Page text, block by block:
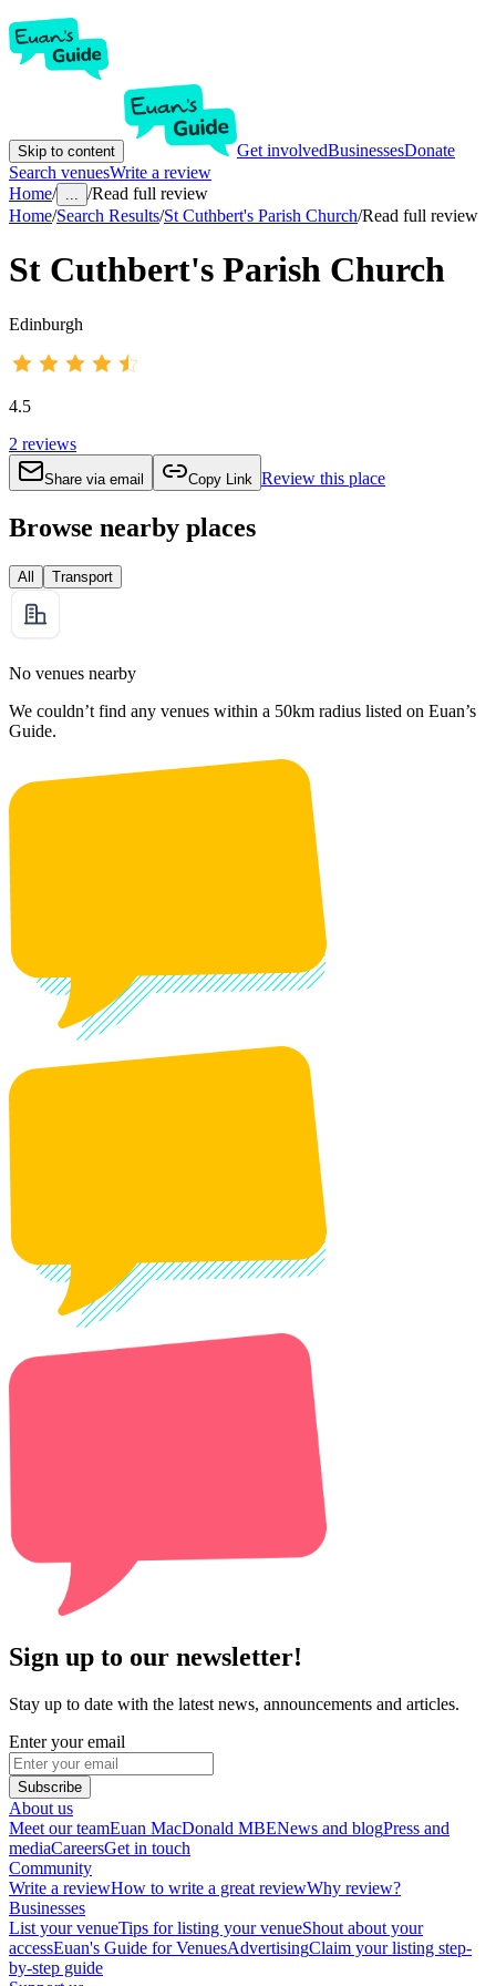
Skip to content Get involvedBusinessesDonate
Search venuesWrite a review
Home/ ... /Read full review
Home/Search Results/St Cuthbert's Parish Church/Read full review
St Cuthbert's Parish Church
Edinburgh
4.5
2 reviews
Share via email Copy Link Review this place
Browse nearby places
All Transport
No venues nearby
We couldn’t find any venues within a 50km radius listed on Euan’s
Guide.
Sign up to our newsletter!
Stay up to date with the latest news, announcements and articles.
Enter your email
Subscribe
About us
Meet our teamEuan MacDonald MBENews and blogPress and
mediaCareersGet in touch
Community
Write a reviewHow to write a great reviewWhy review?
Businesses
List your venueTips for listing your venueShout about your
accessEuan's Guide for VenuesAdvertisingClaim your listing step-
by-step guide